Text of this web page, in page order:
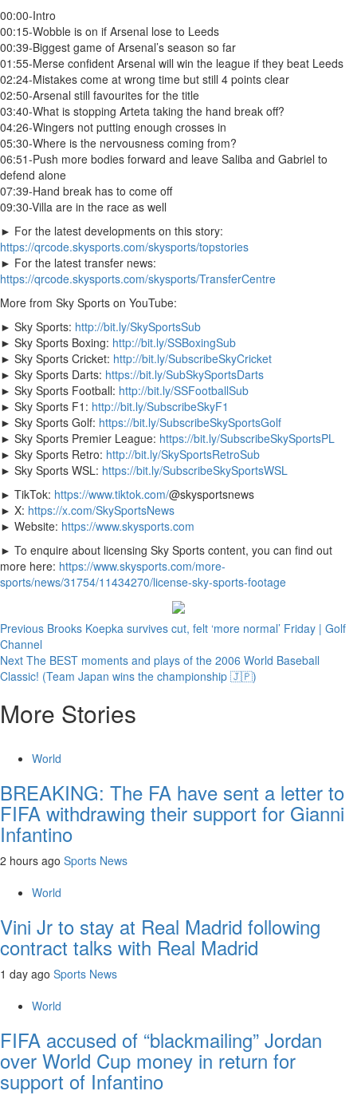
00:00-Intro
00:15-Wobble is on if Arsenal lose to Leeds
00:39-Biggest game of Arsenal’s season so far
01:55-Merse confident Arsenal will win the league if they beat Leeds
02:24-Mistakes come at wrong time but still 4 points clear
02:50-Arsenal still favourites for the title
03:40-What is stopping Arteta taking the hand break off?
04:26-Wingers not putting enough crosses in
05:30-Where is the nervousness coming from?
06:51-Push more bodies forward and leave Saliba and Gabriel to
defend alone
07:39-Hand break has to come off
09:30-Villa are in the race as well
► For the latest developments on this story:
https://qrcode.skysports.com/skysports/topstories
► For the latest transfer news:
https://qrcode.skysports.com/skysports/TransferCentre
More from Sky Sports on YouTube:
► Sky Sports: http://bit.ly/SkySportsSub
► Sky Sports Boxing: http://bit.ly/SSBoxingSub
► Sky Sports Cricket: http://bit.ly/SubscribeSkyCricket
► Sky Sports Darts: https://bit.ly/SubSkySportsDarts
► Sky Sports Football: http://bit.ly/SSFootballSub
► Sky Sports F1: http://bit.ly/SubscribeSkyF1
► Sky Sports Golf: https://bit.ly/SubscribeSkySportsGolf
► Sky Sports Premier League: https://bit.ly/SubscribeSkySportsPL
► Sky Sports Retro: http://bit.ly/SkySportsRetroSub
► Sky Sports WSL: https://bit.ly/SubscribeSkySportsWSL
► TikTok: https://www.tiktok.com/@skysportsnews
► X: https://x.com/SkySportsNews
► Website: https://www.skysports.com
► To enquire about licensing Sky Sports content, you can find out
more here: https://www.skysports.com/more-
sports/news/31754/11434270/license-sky-sports-footage
Continue
Reading
Previous Brooks Koepka survives cut, felt ‘more normal’ Friday | Golf
Channel
Next The BEST moments and plays of the 2006 World Baseball
Classic! (Team Japan wins the championship 🇯🇵)
More Stories
World
BREAKING: The FA have sent a letter to
FIFA withdrawing their support for Gianni
Infantino
2 hours ago Sports News
World
Vini Jr to stay at Real Madrid following
contract talks with Real Madrid
1 day ago Sports News
World
FIFA accused of “blackmailing” Jordan
over World Cup money in return for
support of Infantino